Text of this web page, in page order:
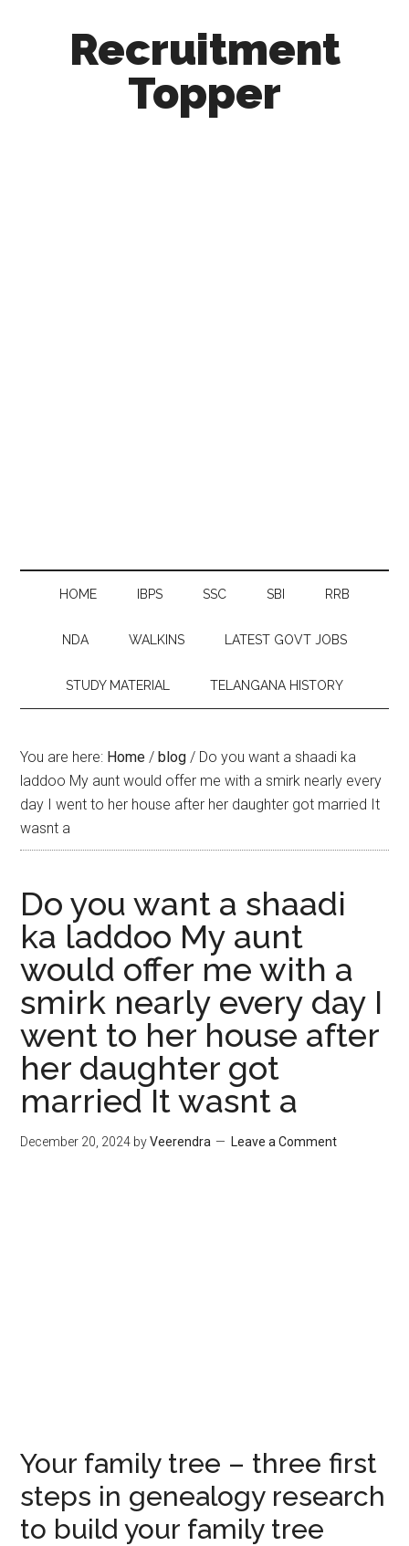
Recruitment
Topper
HOME IBPS SSC SBI RRB
NDA WALKINS LATEST GOVT JOBS
STUDY MATERIAL TELANGANA HISTORY
You are here: Home / blog / Do you want a shaadi ka
laddoo My aunt would offer me with a smirk nearly every
day I went to her house after her daughter got married It
wasnt a
Do you want a shaadi
ka laddoo My aunt
would offer me with a
smirk nearly every day I
went to her house after
her daughter got
married It wasnt a
December 20, 2024 byVeerendra Leave a Comment
Your family tree – three first
steps in genealogy research
to build your family tree